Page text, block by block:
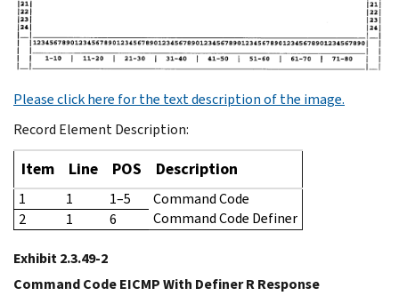
Please click here for the text description of the image.
Record Element Description:
Item Line POS Description
1 1 1–5
Command Code
2
1 6 Command Code Definer
Exhibit 2.3.49-2
Command Code EICMP With Definer R Response